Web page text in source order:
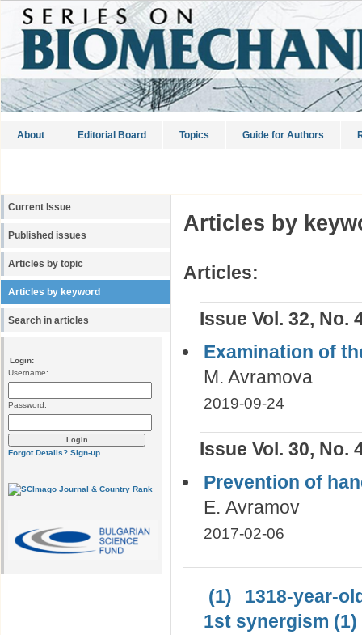
About Editorial Board Topics Guide for Authors
Current Issue
Published issues
Articles by topic
Articles by keyword
Search in articles
Login:
Username:
Password:
Forgot Details? Sign-up
Articles by
Articles:
Issue Vol. 32, No.
Examination of
M. Avramova
2019-09-24
Issue Vol. 30, No.
Prevention of
Е. Avramov
2017-02-06
(1)
1318-year-
1st synergism (1)